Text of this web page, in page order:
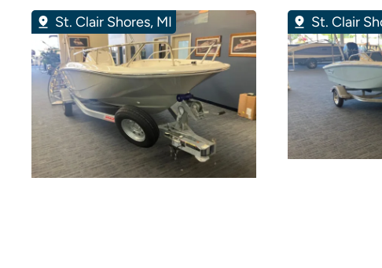
St. Clair Shores, MI St. Clair